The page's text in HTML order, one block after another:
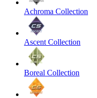
Achroma Collection
Ascent Collection
Boreal Collection